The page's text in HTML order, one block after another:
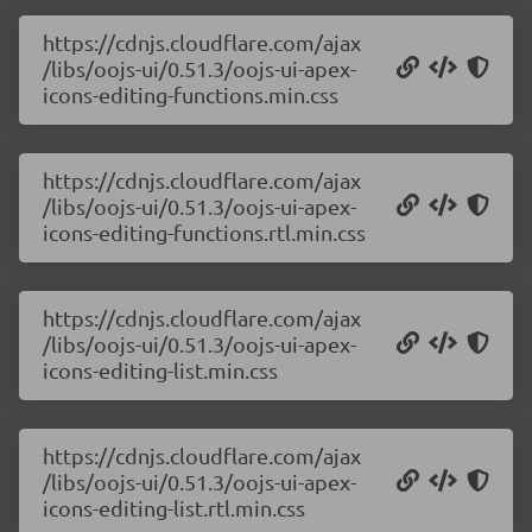
https://cdnjs.cloudflare.com/ajax
/libs/oojs-ui/0.51.3/oojs-ui-apex-
icons-editing-functions.min.css
https://cdnjs.cloudflare.com/ajax
/libs/oojs-ui/0.51.3/oojs-ui-apex-
icons-editing-functions.rtl.min.css
https://cdnjs.cloudflare.com/ajax
/libs/oojs-ui/0.51.3/oojs-ui-apex-
icons-editing-list.min.css
https://cdnjs.cloudflare.com/ajax
/libs/oojs-ui/0.51.3/oojs-ui-apex-
icons-editing-list.rtl.min.css